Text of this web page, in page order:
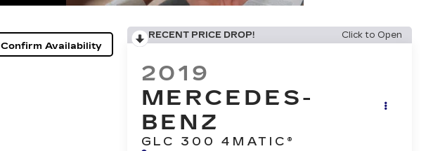
Confirm Availability
RECENT PRICE DROP! Click to Open
2019
MERCEDES-
BENZ
GLC 300 4MATIC®